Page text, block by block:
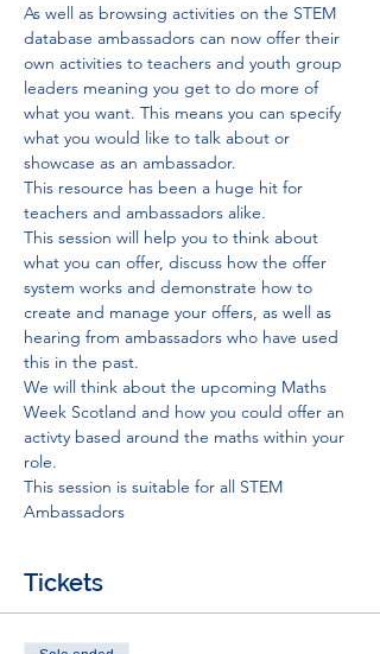
As well as browsing activities on the STEM
database ambassadors can now offer their
own activities to teachers and youth group
leaders meaning you get to do more of
what you want. This means you can specify
what you would like to talk about or
showcase as an ambassador.
This resource has been a huge hit for
teachers and ambassadors alike.
This session will help you to think about
what you can offer, discuss how the offer
system works and demonstrate how to
create and manage your offers, as well as
hearing from ambassadors who have used
this in the past.
We will think about the upcoming Maths
Week Scotland and how you could offer an
activty based around the maths within your
role.
This session is suitable for all STEM
Ambassadors
Tickets